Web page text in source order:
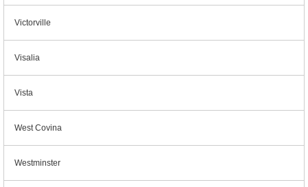
Victorville
Visalia
Vista
West Covina
Westminster